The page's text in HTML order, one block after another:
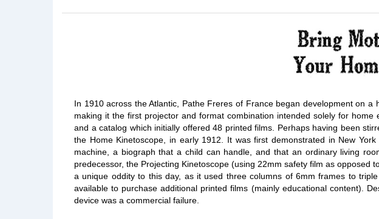
In 1910 across the Atlantic, Pathe Freres of France began development on
making it the first projector and format combination intended solely for
and a catalog which initially offered 48 printed films. Perhaps having been
the Home Kinetoscope, in early 1912. It was first demonstrated in New
machine, a biograph that a child can handle, and that an ordinary living
predecessor, the Projecting Kinetoscope (using 22mm safety film as opposed
a unique oddity to this day, as it used three columns of 6mm frames to
available to purchase additional printed films (mainly educational content).
device was a commercial failure.